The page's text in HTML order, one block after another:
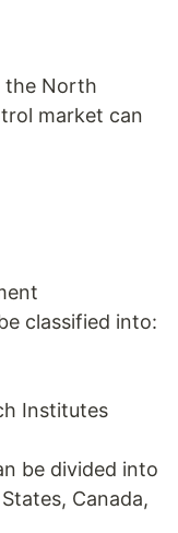
the North
market can
classified into:
Institutes
be divided into
Canada,